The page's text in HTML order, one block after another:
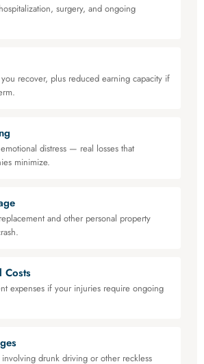
surgery, and ongoing
recover, plus reduced earning capacity if
distress — real losses that
minimize.
and other personal property
Costs
expenses if your injuries require ongoing
drunk driving or other reckless